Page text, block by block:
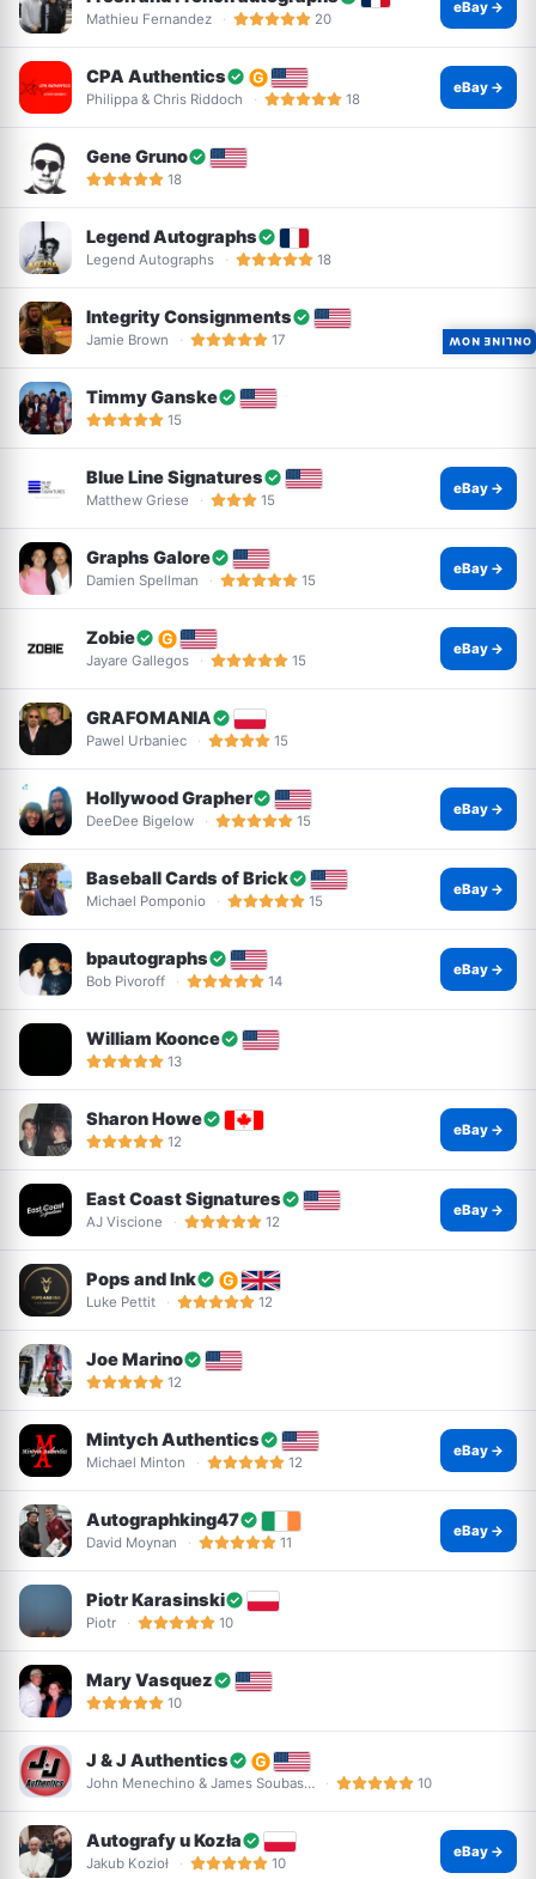
Mathieu Fernandez 20
eBay →
CPA Authentics
Philippa & Chris Riddoch 18
eBay →
Gene Gruno
18
Legend Autographs
Legend Autographs 18
Integrity Consignments
Jamie Brown 17
Timmy Ganske
15
Blue Line Signatures
Matthew Griese 15
eBay →
Graphs Galore
Damien Spellman 15
eBay →
Zobie
Jayare Gallegos 15
eBay →
GRAFOMANIA
Pawel Urbaniec 15
Hollywood Grapher
DeeDee Bigelow 15
eBay →
Baseball Cards of Brick
Michael Pomponio 15
eBay →
bpautographs
Bob Pivoroff 14
eBay →
William Koonce
13
Sharon Howe
12
eBay →
East Coast Signatures
AJ Viscione 12
eBay →
Pops and Ink
Luke Pettit 12
Joe Marino
12
Mintych Authentics
Michael Minton 12
eBay →
Autographking47
David Moynan 11
eBay →
Piotr Karasinski
Piotr 10
Mary Vasquez
10
J & J Authentics
John Menechino & James Soubas… 10
Autografy u Kozła
Jakub Kozioł 10
eBay →
ONLINE NOW